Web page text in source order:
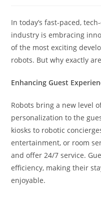
In today’s fast-paced,
industry is embracing
of the most exciting
robots. But why exactly
Enhancing Guest
Robots bring a new level
personalization to the
kiosks to robotic
entertainment, or room
and offer 24/7 service.
efficiency, making their
enjoyable.